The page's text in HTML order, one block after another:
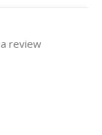
review